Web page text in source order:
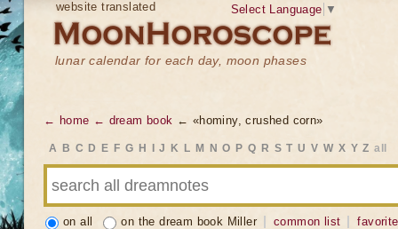
website translated
lunar calendar for each day, moon phases
Select Language ▼
← home ← dream book ← «hominy, crushed corn»
A B C D E F G H J K L M N O P Q R S T U V W X Y Z all
on all on the dream book Miller common list